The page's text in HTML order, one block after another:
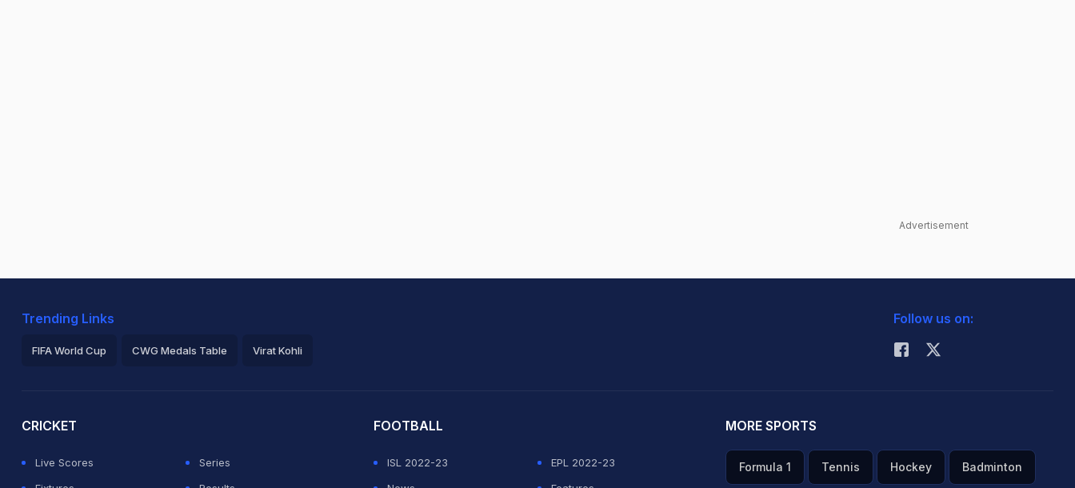
Advertisement
Trending Links
FIFA World Cup CWG Medals Table Virat Kohli
Follow us on:
CRICKET
Live Scores
Series
FOOTBALL
ISL 2022-23
EPL 2022-23
MORE SPORTS
Formula 1 Tennis Hockey Badminton